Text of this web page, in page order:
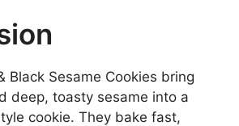
Black Sesame Cookies bring
deep, toasty sesame into a
cookie. They bake fast,